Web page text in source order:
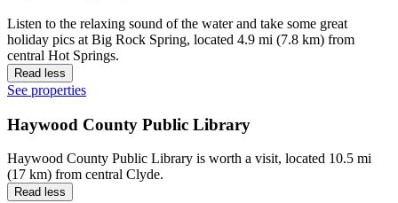
Listen to the relaxing sound of the water and take some great
holiday pics at Big Rock Spring, located 4.9 mi (7.8 km) from
central Hot Springs.
Read less
See properties
Haywood County Public Library
Haywood County Public Library is worth a visit, located 10.5 mi
(17 km) from central Clyde.
Read less